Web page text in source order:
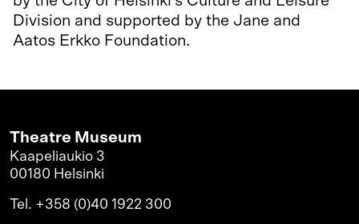
Division and supported by the Jane and
Aatos Erkko Foundation.
Theatre Museum
Kaapeliaukio 3
00180 Helsinki
Tel. +358 (0)40 1922 300